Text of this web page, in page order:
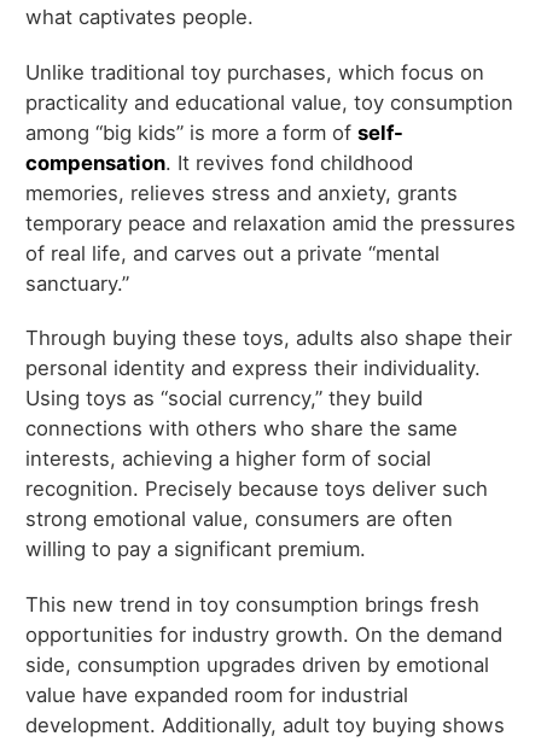
what captivates people.
Unlike traditional toy purchases, which focus on
practicality and educational value, toy consumption
among “big kids” is more a form of self-
compensation. It revives fond childhood
memories, relieves stress and anxiety, grants
temporary peace and relaxation amid the pressures
of real life, and carves out a private “mental
sanctuary.”
Through buying these toys, adults also shape their
personal identity and express their individuality.
Using toys as “social currency,” they build
connections with others who share the same
interests, achieving a higher form of social
recognition. Precisely because toys deliver such
strong emotional value, consumers are often
willing to pay a significant premium.
This new trend in toy consumption brings fresh
opportunities for industry growth. On the demand
side, consumption upgrades driven by emotional
value have expanded room for industrial
development. Additionally, adult toy buying shows